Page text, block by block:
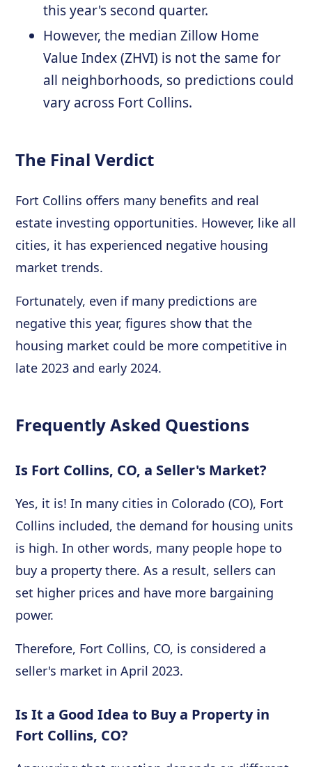
this year's second quarter.
However, the median Zillow Home
Value Index (ZHVI) is not the same for
all neighborhoods, so predictions could
vary across Fort Collins.
The Final Verdict
Fort Collins offers many benefits and real
estate investing opportunities. However, like all
cities, it has experienced negative housing
market trends.
Fortunately, even if many predictions are
negative this year, figures show that the
housing market could be more competitive in
late 2023 and early 2024.
Frequently Asked Questions
Is Fort Collins, CO, a Seller's Market?
Yes, it is! In many cities in Colorado (CO), Fort
Collins included, the demand for housing units
is high. In other words, many people hope to
buy a property there. As a result, sellers can
set higher prices and have more bargaining
power.
Therefore, Fort Collins, CO, is considered a
seller's market in April 2023.
Is It a Good Idea to Buy a Property in
Fort Collins, CO?